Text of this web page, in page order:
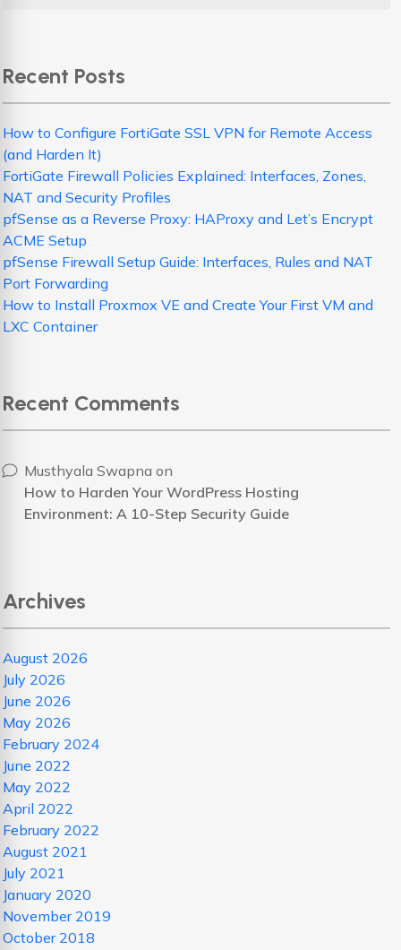
Recent Posts
How to Configure FortiGate SSL VPN for Remote Access
(and Harden It)
FortiGate Firewall Policies Explained: Interfaces, Zones,
NAT and Security Profiles
pfSense as a Reverse Proxy: HAProxy and Let’s Encrypt
ACME Setup
pfSense Firewall Setup Guide: Interfaces, Rules and NAT
Port Forwarding
How to Install Proxmox VE and Create Your First VM and
LXC Container
Recent Comments
Musthyala Swapna on
How to Harden Your WordPress Hosting
Environment: A 10-Step Security Guide
Archives
August 2026
July 2026
June 2026
May 2026
February 2024
June 2022
May 2022
April 2022
February 2022
August 2021
July 2021
January 2020
November 2019
October 2018